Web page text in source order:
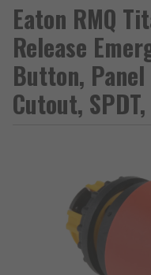
Eaton RMQ
Release
Button,
Cutout,